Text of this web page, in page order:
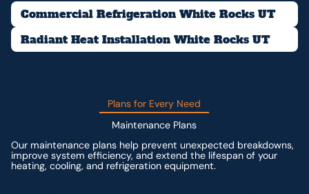
Commercial Refrigeration White Rocks UT
Radiant Heat Installation White Rocks UT
Plans for Every Need
Maintenance Plans
Our maintenance plans help prevent unexpected breakdowns,
improve system efficiency, and extend the lifespan of your
heating, cooling, and refrigeration equipment.